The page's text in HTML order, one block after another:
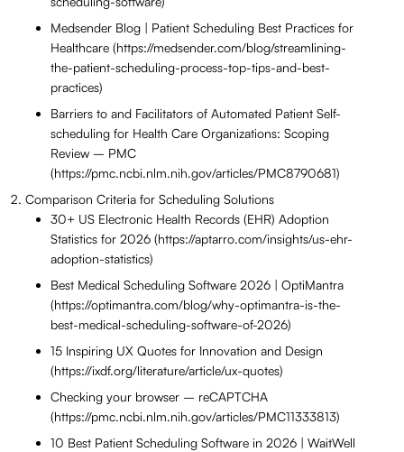
Medsender Blog | Patient Scheduling Best Practices for
Healthcare (https://medsender.com/blog/streamlining-
the-patient-scheduling-process-top-tips-and-best-
practices)
Barriers to and Facilitators of Automated Patient Self-
scheduling for Health Care Organizations: Scoping
Review – PMC
(https://pmc.ncbi.nlm.nih.gov/articles/PMC8790681)
Comparison Criteria for Scheduling Solutions
30+ US Electronic Health Records (EHR) Adoption
Statistics for 2026 (https://aptarro.com/insights/us-ehr-
adoption-statistics)
Best Medical Scheduling Software 2026 | OptiMantra
(https://optimantra.com/blog/why-optimantra-is-the-
best-medical-scheduling-software-of-2026)
15 Inspiring UX Quotes for Innovation and Design
(https://ixdf.org/literature/article/ux-quotes)
Checking your browser – reCAPTCHA
(https://pmc.ncbi.nlm.nih.gov/articles/PMC11333813)
10 Best Patient Scheduling Software in 2026 | WaitWell